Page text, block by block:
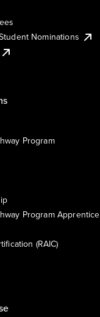
Nominations
Program
Program Apprentice
(RAIC)